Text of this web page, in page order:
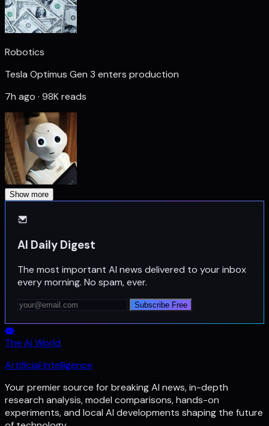
Robotics
Tesla Optimus Gen 3 enters production
7h ago · 98K reads
Show more
AI Daily Digest
The most important AI news delivered to your inbox
every morning. No spam, ever.
Subscribe Free
The Ai World
Artificial Intelligence
Your premier source for breaking AI news, in-depth
research analysis, model comparisons, hands-on
experiments, and local AI developments shaping the future